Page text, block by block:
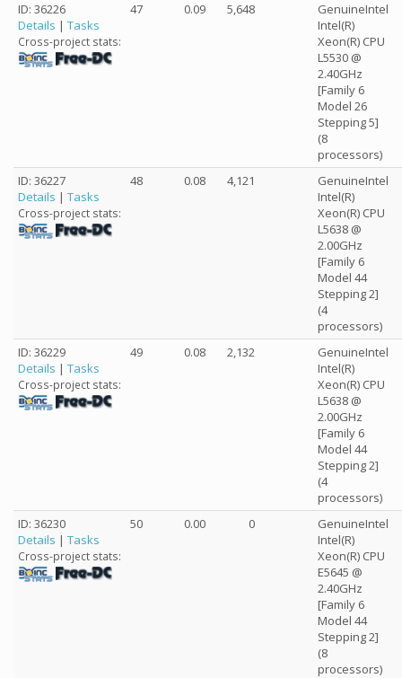
ID: 36226
Details | Tasks
Cross-project stats:
47 0.09 5,648
GenuineIntel
Intel(R)
Xeon(R) CPU
L5530 @
2.40GHz
[Family 6
Model 26
Stepping 5]
(8
processors)
ID: 36227
Details | Tasks
Cross-project stats:
48 0.08 4,121
GenuineIntel
Intel(R)
Xeon(R) CPU
L5638 @
2.00GHz
[Family 6
Model 44
Stepping 2]
(4
processors)
ID: 36229
Details | Tasks
Cross-project stats:
49 0.08 2,132
GenuineIntel
Intel(R)
Xeon(R) CPU
L5638 @
2.00GHz
[Family 6
Model 44
Stepping 2]
(4
processors)
ID: 36230
Details | Tasks
Cross-project stats:
50 0.00 0
GenuineIntel
Intel(R)
Xeon(R) CPU
E5645 @
2.40GHz
[Family 6
Model 44
Stepping 2]
(8
processors)